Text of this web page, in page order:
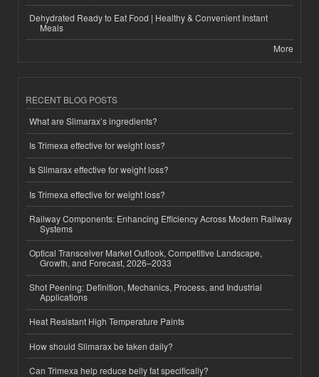
Dehydrated Ready to Eat Food | Healthy & Convenient Instant
Meals
More
RECENT BLOG POSTS
What are Slimarax’s ingredients?
Is Trimexa effective for weight loss?
Is Slimarax effective for weight loss?
Is Trimexa effective for weight loss?
Railway Components: Enhancing Efficiency Across Modern Railway
Systems
Optical Transceiver Market Outlook, Competitive Landscape,
Growth, and Forecast, 2026–2033
Shot Peening: Definition, Mechanics, Process, and Industrial
Applications
Heat Resistant High Temperature Paints
How should Slimarax be taken daily?
Can Trimexa help reduce belly fat specifically?